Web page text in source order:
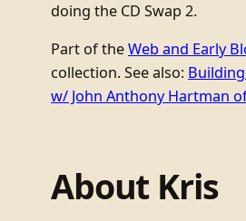
doing the CD Swap 2.
Part of theWeb and Early
collection. See also:
w/ John Anthony Hartman of
About Kris